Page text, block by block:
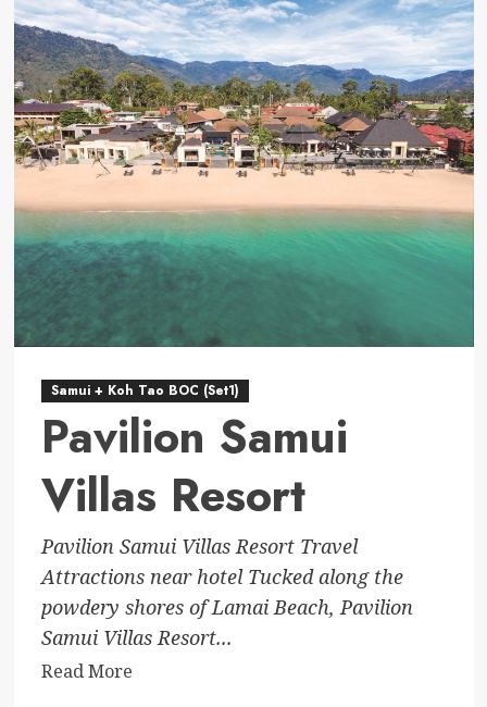
Koh
Samui
Samui + Koh Tao BOC (Set1)
Pavilion Samui
Villas Resort
Pavilion Samui Villas Resort Travel
Attractions near hotel Tucked along the
powdery shores of Lamai Beach, Pavilion
Samui Villas Resort...
Read MoreRead